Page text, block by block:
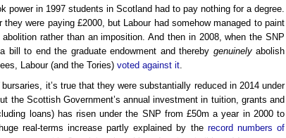
power in 1997 students in Scotland had to pay nothing for a degree.
they were paying £2000, but Labour had somehow managed to paint
rather than an imposition. And then in 2008, when the SNP
bill to end the graduate endowment and thereby genuinelyabolish
Labour (and the Tories) voted against it.
bursaries, it’s true that they were substantially reduced in 2014 under
the Scottish Government’s annual investment in tuition, grants and
loans) has risen under the SNP from £50m a year in 2000 to
real-terms increase partly explained by the record numbers of